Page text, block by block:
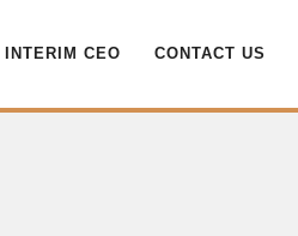
CEO CONTACT US